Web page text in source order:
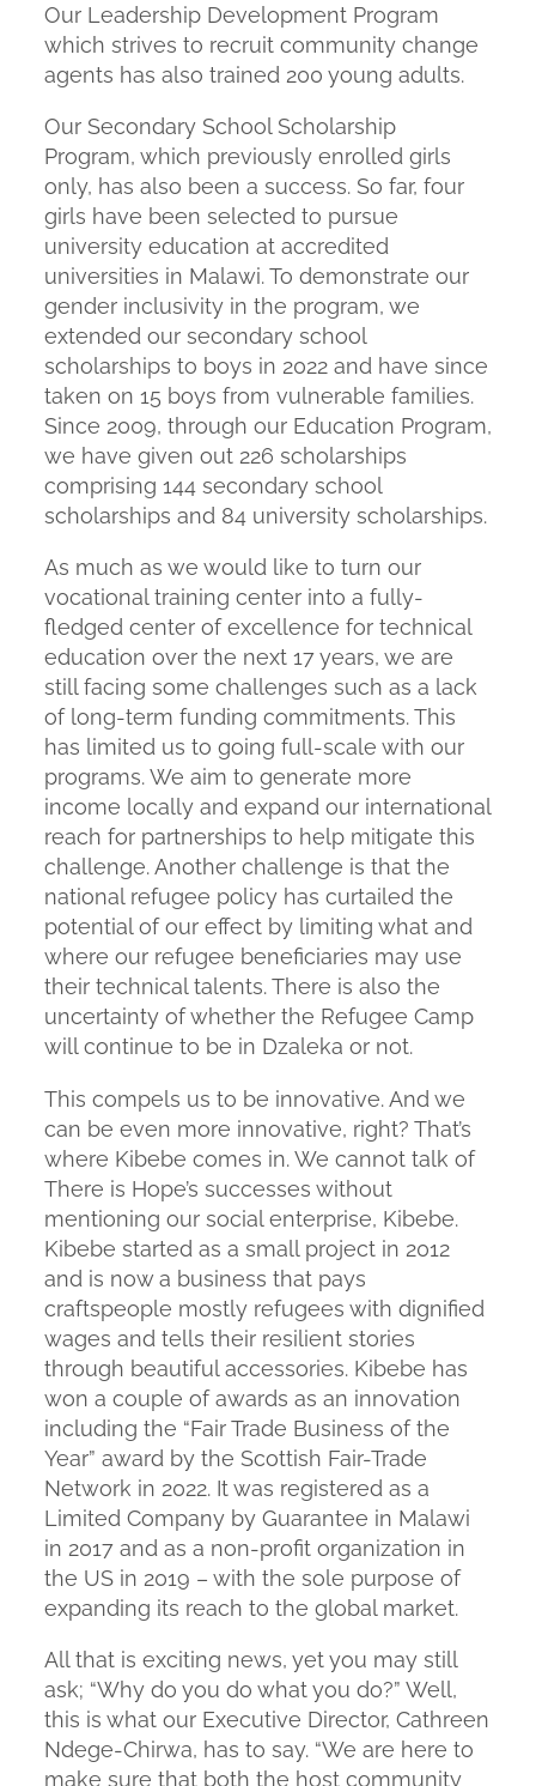
Our Leadership Development Program
which strives to recruit community change
agents has also trained 200 young adults.
Our Secondary School Scholarship
Program, which previously enrolled girls
only, has also been a success. So far, four
girls have been selected to pursue
university education at accredited
universities in Malawi. To demonstrate our
gender inclusivity in the program, we
extended our secondary school
scholarships to boys in 2022 and have since
taken on 15 boys from vulnerable families.
Since 2009, through our Education Program,
we have given out 226 scholarships
comprising 144 secondary school
scholarships and 84 university scholarships.
As much as we would like to turn our
vocational training center into a fully-
fledged center of excellence for technical
education over the next 17 years, we are
still facing some challenges such as a lack
of long-term funding commitments. This
has limited us to going full-scale with our
programs. We aim to generate more
income locally and expand our international
reach for partnerships to help mitigate this
challenge. Another challenge is that the
national refugee policy has curtailed the
potential of our effect by limiting what and
where our refugee beneficiaries may use
their technical talents. There is also the
uncertainty of whether the Refugee Camp
will continue to be in Dzaleka or not.
This compels us to be innovative. And we
can be even more innovative, right? That’s
where Kibebe comes in. We cannot talk of
There is Hope’s successes without
mentioning our social enterprise, Kibebe.
Kibebe started as a small project in 2012
and is now a business that pays
craftspeople mostly refugees with dignified
wages and tells their resilient stories
through beautiful accessories. Kibebe has
won a couple of awards as an innovation
including the “Fair Trade Business of the
Year” award by the Scottish Fair-Trade
Network in 2022. It was registered as a
Limited Company by Guarantee in Malawi
in 2017 and as a non-profit organization in
the US in 2019 – with the sole purpose of
expanding its reach to the global market.
All that is exciting news, yet you may still
ask; “Why do you do what you do?” Well,
this is what our Executive Director, Cathreen
Ndege-Chirwa, has to say. “We are here to
make sure that both the host community